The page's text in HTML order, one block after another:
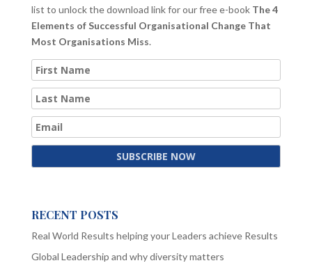
list to unlock the download link for our free e-book The 4
Elements of Successful Organisational Change That
Most Organisations Miss.
RECENT POSTS
Real World Results helping your Leaders achieve Results
Global Leadership and why diversity matters